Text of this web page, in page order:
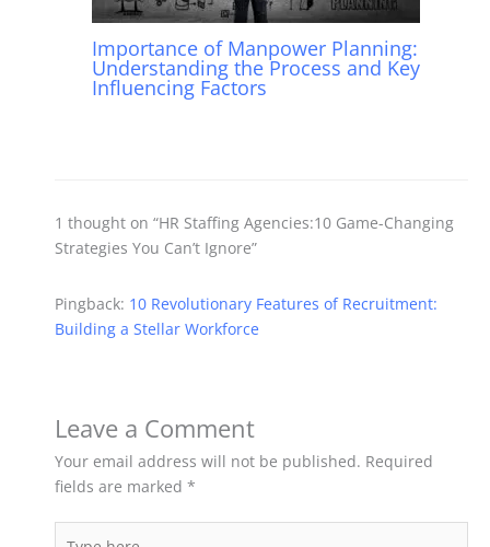
Importance of Manpower Planning:
Understanding the Process and Key
Influencing Factors
1 thought on “HR Staffing Agencies:10 Game-Changing
Strategies You Can’t Ignore”
Pingback: 10 Revolutionary Features of Recruitment:
Building a Stellar Workforce
Leave a Comment
Your email address will not be published. Required
fields are marked *